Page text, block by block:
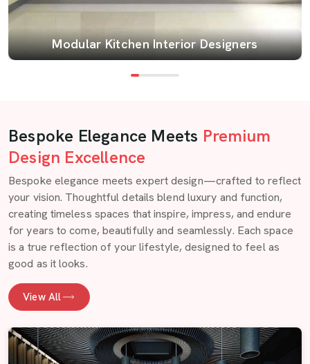
Modular Kitchen Interior Designers
Bespoke Elegance Meets Premium
Design Excellence
Bespoke elegance meets expert design—crafted to reflect
your vision. Thoughtful details blend luxury and function,
creating timeless spaces that inspire, impress, and endure
for years to come, beautifully and seamlessly. Each space
is a true reflection of your lifestyle, designed to feel as
good as it looks.
View All